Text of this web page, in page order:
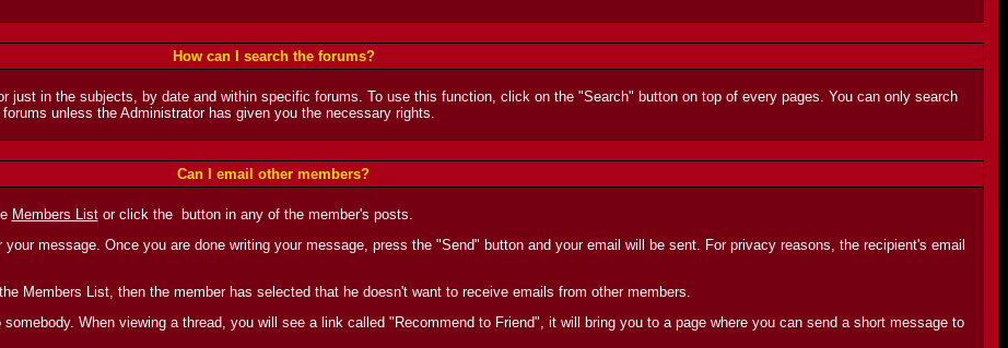
How can I search the forums?
just in the subjects, by date and within specific forums. To use this function, click on the "Search" button on top of every pages. You can only search
unless the Administrator has given you the necessary rights.
Can I email other members?
Members Listor click the
button in any of the member's posts.
message. Once you are done writing your message, press the "Send" button and your email will be sent. For privacy reasons, the recipient's email
Members List, then the member has selected that he doesn't want to receive emails from other members.
When viewing a thread, you will see a link called "Recommend to Friend", it will bring you to a page where you can send a short message to